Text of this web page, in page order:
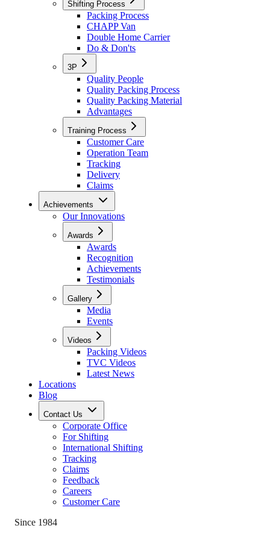
Shifting Process
Packing Process
CHAPP Van
Double Home Carrier
Do & Don'ts
3P
Quality People
Quality Packing Process
Quality Packing Material
Advantages
Training Process
Customer Care
Operation Team
Tracking
Delivery
Claims
Achievements
Our Innovations
Awards
Awards
Recognition
Achievements
Testimonials
Gallery
Media
Events
Videos
Packing Videos
TVC Videos
Latest News
Locations
Blog
Contact Us
Corporate Office
For Shifting
International Shifting
Tracking
Claims
Feedback
Careers
Customer Care
Since 1984